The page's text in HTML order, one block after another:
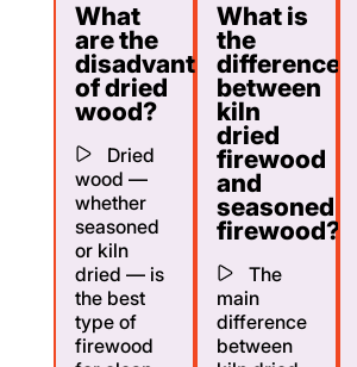
What
are the
disadvantages
of dried
wood?
Dried
wood —
whether
seasoned
or kiln
dried — is
the best
type of
firewood
What is
the
difference
between
kiln
dried
firewood
and
seasoned
firewood?
The
main
difference
between